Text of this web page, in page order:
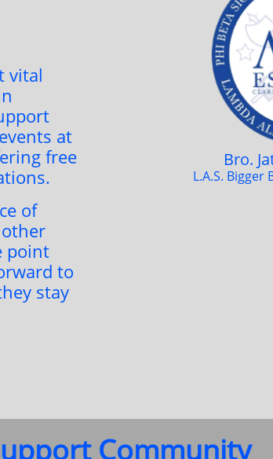
Bro.
L.A.S.
vital
at
free
of
point
to
stay
Community